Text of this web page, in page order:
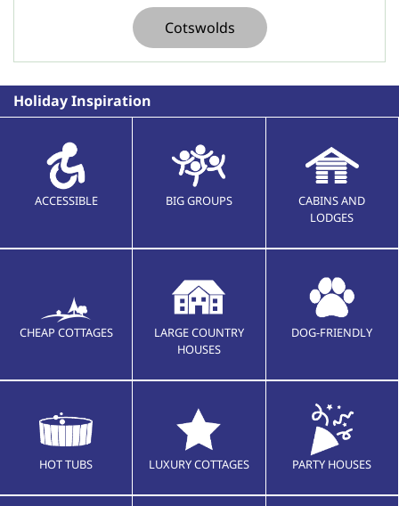
Cotswolds
Holiday Inspiration
ACCESSIBLE BIG GROUPS
CABINS AND
LODGES
CHEAP COTTAGES
LARGE COUNTRY
HOUSES
DOG-FRIENDLY
HOT TUBS LUXURY COTTAGES PARTY HOUSES